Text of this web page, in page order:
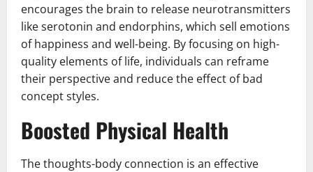
encourages the brain to release neurotransmitters
like serotonin and endorphins, which sell emotions
of happiness and well-being. By focusing on high-
quality elements of life, individuals can reframe
their perspective and reduce the effect of bad
concept styles.
Boosted Physical Health
The thoughts-body connection is an effective